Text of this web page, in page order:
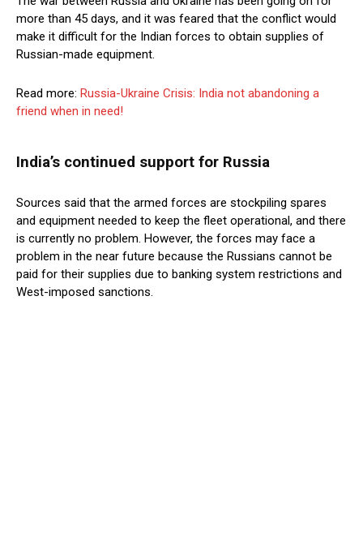
more than 45 days, and it was feared that the conflict would
make it difficult for the Indian forces to obtain supplies of
Russian-made equipment.
Read more: Russia-Ukraine Crisis: India not abandoning a
friend when in need!
India’s continued support for Russia
Sources said that the armed forces are stockpiling spares
and equipment needed to keep the fleet operational, and there
is currently no problem. However, the forces may face a
problem in the near future because the Russians cannot be
paid for their supplies due to banking system restrictions and
West-imposed sanctions.